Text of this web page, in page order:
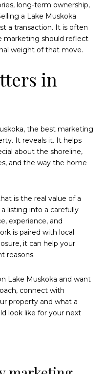
long-term ownership,
a Lake Muskoka
a transaction. It is often
marketing should reflect
weight of that move.
in
the best marketing
It reveals it. It helps
about the shoreline,
and the way the home
is the real value of a
listing into a carefully
experience, and
is paired with local
it can help your
reasons.
Lake Muskoka and want
connect with
property and what a
look like for your next